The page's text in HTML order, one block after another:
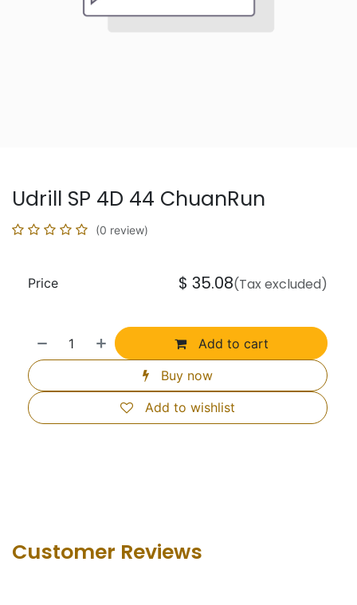
Udrill SP 4D 44 ChuanRun
(0 review)
Add to cart
Buy now
Add to wishlist
Price $ 35.08(Tax excluded)
Customer Revie​ws